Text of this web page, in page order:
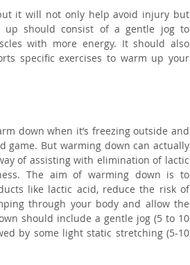
it will not only help avoid injury but
up should consist of a gentle jog to
with more energy. It should also
specific exercises to warm up your
down when it’s freezing outside and
But warming down can actually
of assisting with elimination of lactic
The aim of warming down is to
like lactic acid, reduce the risk of
through your body and allow the
should include a gentle jog (5 to 10
by some light static stretching (5-10